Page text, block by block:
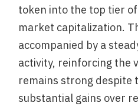
token into the top tier
market capitalization.
accompanied by a
activity, reinforcing the
remains strong despite
substantial gains over